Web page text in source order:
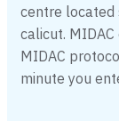
centre located
calicut.
MIDAC
minute you